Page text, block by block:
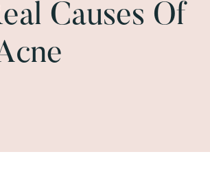
Causes Of